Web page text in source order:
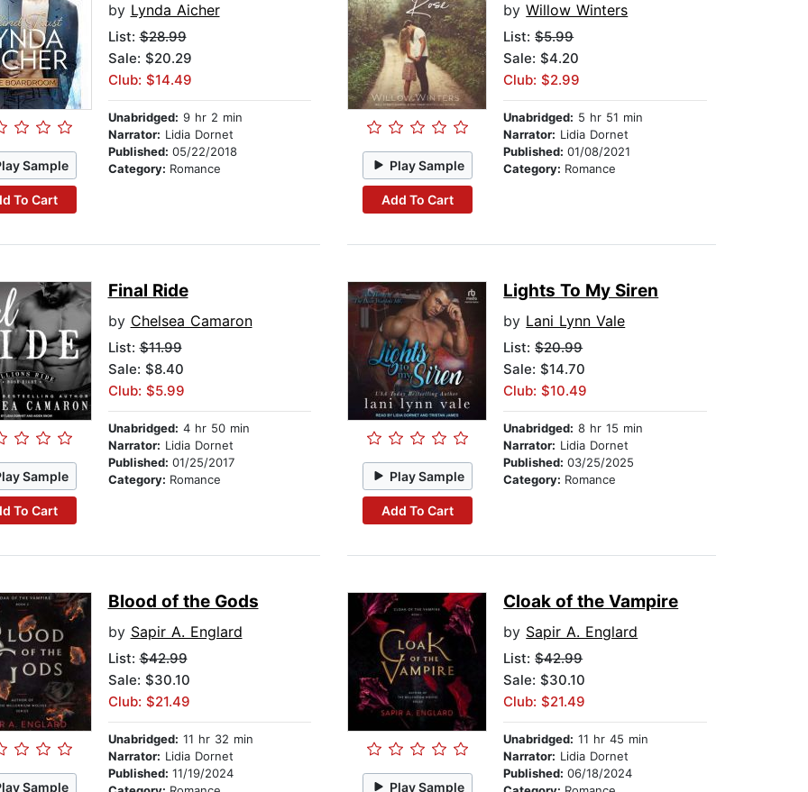
Sample
To Cart
by Lynda Aicher
List:$28.99
Sale: $20.29
Club: $14.49
Unabridged: 9 hr 2 min
Narrator: Lidia Dornet
Published: 05/22/2018
Category: Romance Play Sample
Add To Cart
byWillow Winters
List:$5.99
Sale: $4.20
Club: $2.99
Unabridged: 5 hr 51 min
Narrator: Lidia Dornet
Published:01/08/2021
Category: Romance
Sample
To Cart
Final Ride
by Chelsea Camaron
List:$11.99
Sale: $8.40
Club: $5.99
Unabridged: 4 hr 50 min
Narrator: Lidia Dornet
Published: 01/25/2017
Category: Romance Play Sample
Add To Cart
Lights To My Siren
by Lani Lynn Vale
List:$20.99
Sale: $14.70
Club: $10.49
Unabridged: 8 hr 15 min
Narrator: Lidia Dornet
Published:03/25/2025
Category: Romance
Sample
Blood of the Gods
by Sapir A. Englard
List:$42.99
Sale: $30.10
Club: $21.49
Unabridged: 11 hr 32 min
Narrator: Lidia Dornet
Published: 11/19/2024
Play Sample
Cloak of the Vampire
by Sapir A. Englard
List:$42.99
Sale: $30.10
Club: $21.49
Unabridged: 11 hr 45 min
Narrator: Lidia Dornet
Published:06/18/2024